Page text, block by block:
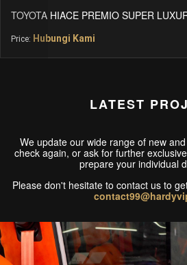
TOYOTA HIACE PREMIO SUPER
Price: Hubungi Kami
LATEST
We update our wide range of new
check again, or ask for further
prepare your individual
Please don't hesitate to contact us to